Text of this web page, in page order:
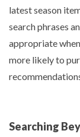
latest season
search phrases
appropriate
more likely to
Searching